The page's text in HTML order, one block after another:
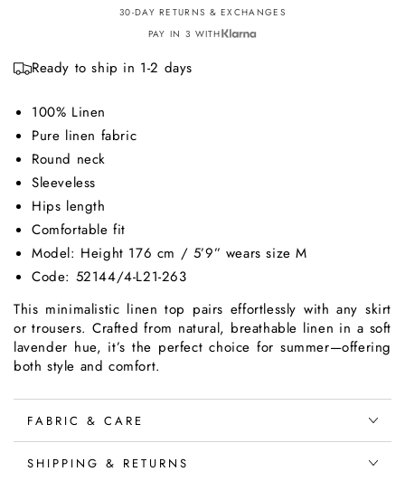
30-DAY RETURNS & EXCHANGES
PAY IN 3 WITH
Ready to ship in 1-2 days
100% Linen
Pure linen fabric
Round neck
Sleeveless
Hips length
Comfortable fit
Model: Height 176 cm / 5’9” wears size M
Code: 52144/4-L21-263
This minimalistic linen top pairs effortlessly with any skirt
or trousers. Crafted from natural, breathable linen in a soft
lavender hue, it’s the perfect choice for summer—offering
both style and comfort.
FABRIC & CARE
SHIPPING & RETURNS